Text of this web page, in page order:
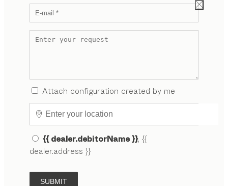
Attach configuration created by me
{{ dealer.debitorName }}, {{
dealer.address }}
SUBMIT